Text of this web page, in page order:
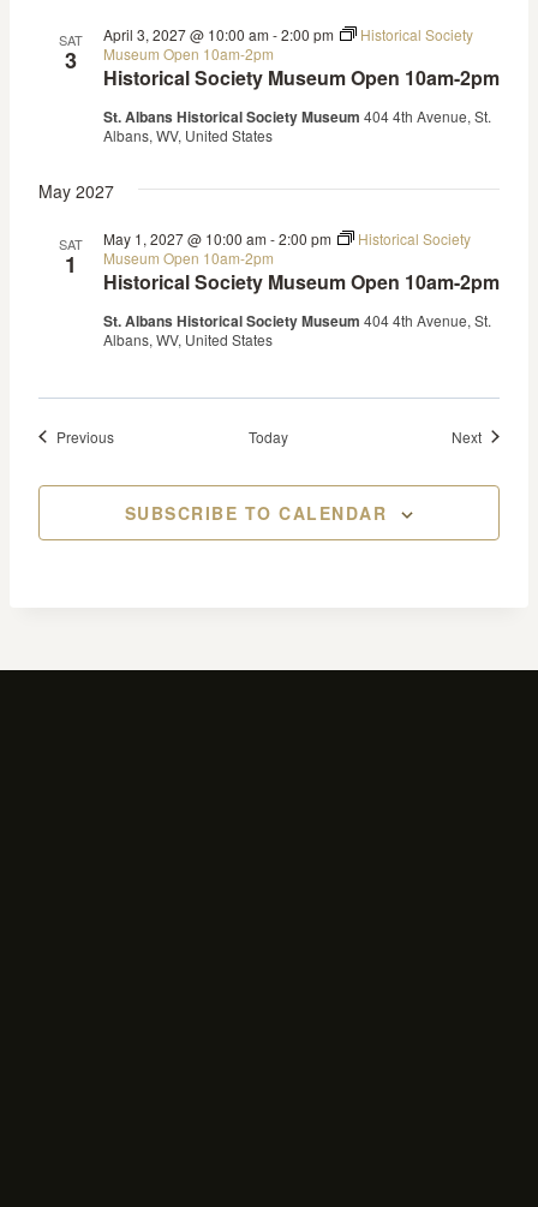
SAT
3
Historical Society Museum Open 10am-2pm
April 3, 2027 @ 10:00 am -2:00 pm
Historical Society
Museum Open 10am-2pm
St. Albans Historical Society Museum 404 4th Avenue, St.
Albans, WV, United States
May 2027
SAT
1
Historical Society Museum Open 10am-2pm
May 1, 2027 @ 10:00 am -2:00 pm
Historical Society
Museum Open 10am-2pm
St. Albans Historical Society Museum 404 4th Avenue, St.
Albans, WV, United States
PreviousEvents Today NextEvents
SUBSCRIBE TO CALENDAR